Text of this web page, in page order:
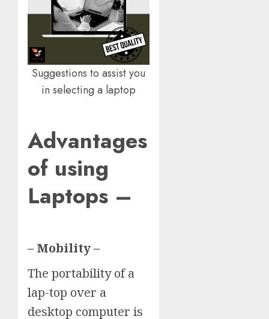
Suggestions to assist you
in selecting a laptop
Advantages
of using
Laptops –
– Mobility –
The portability of a
lap-top over a
desktop computer is